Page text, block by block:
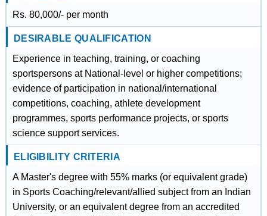
Rs. 80,000/- per month
DESIRABLE QUALIFICATION
Experience in teaching, training, or coaching
sportspersons at National-level or higher competitions;
evidence of participation in national/international
competitions, coaching, athlete development
programmes, sports performance projects, or sports
science support services.
ELIGIBILITY CRITERIA
A Master's degree with 55% marks (or equivalent grade)
in Sports Coaching/relevant/allied subject from an Indian
University, or an equivalent degree from an accredited